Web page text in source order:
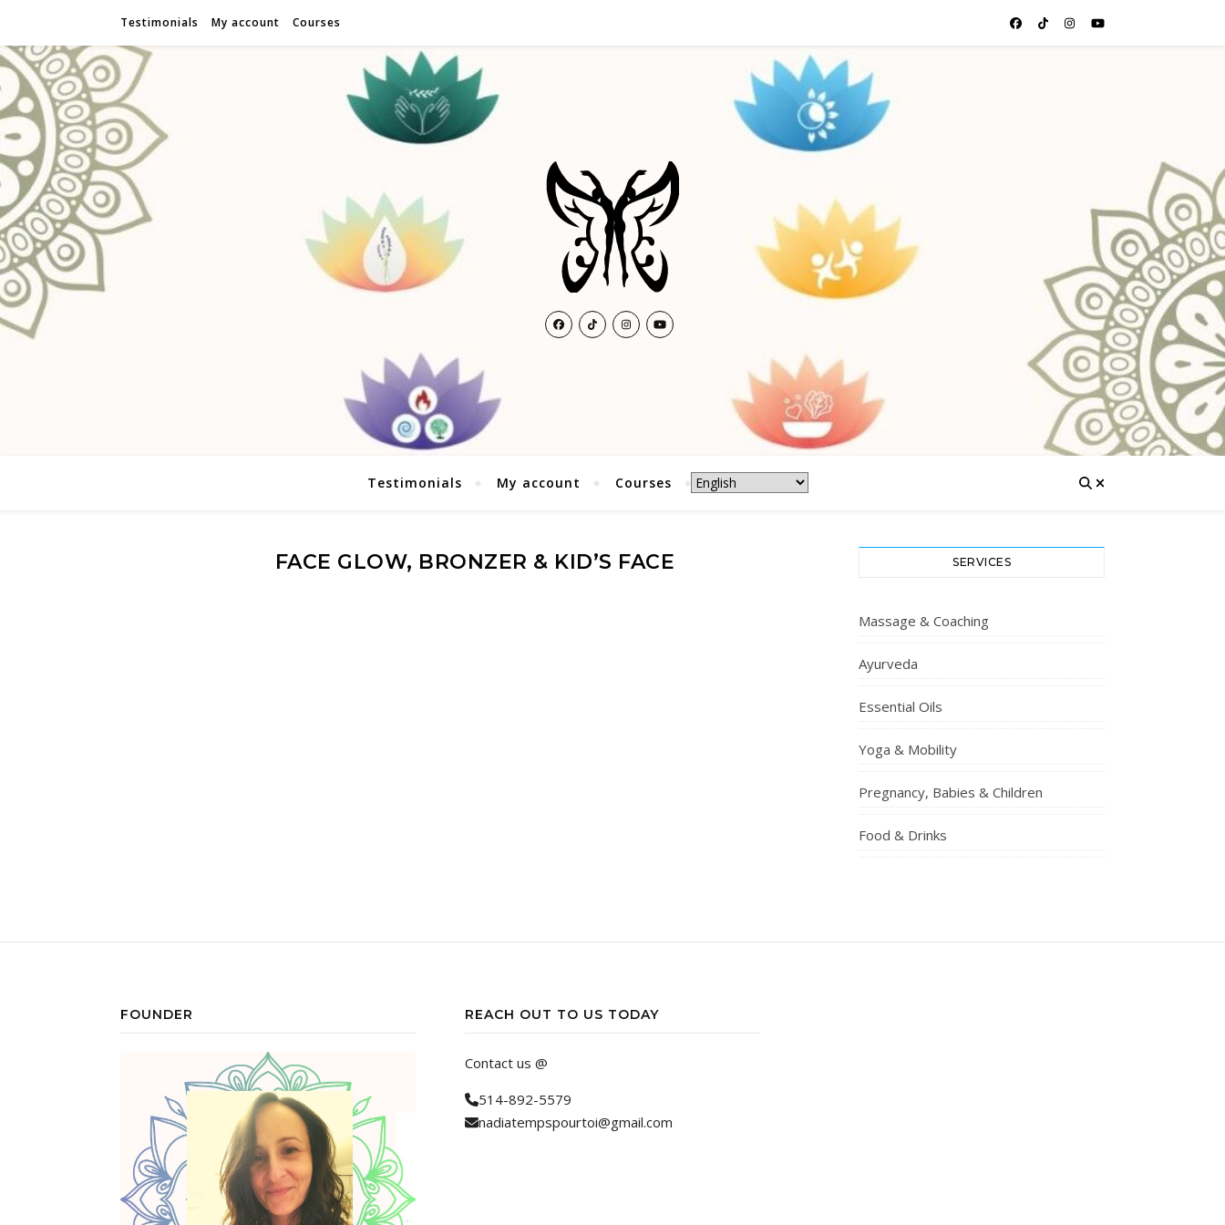
Testimonials My account Courses
Testimonials My account Courses
FACE GLOW, BRONZER & KID’S FACE SERVICES
Massage & Coaching
Ayurveda
Essential Oils
Yoga & Mobility
Pregnancy, Babies & Children
Food & Drinks
FOUNDER REACH OUT TO US TODAY
Contact us @
514-892-5579
nadiatempspourtoi@gmail.com